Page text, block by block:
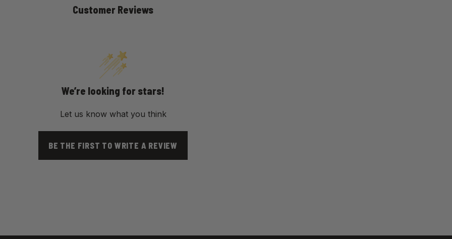
Customer Reviews
We’re looking for stars!
Let us know what you think
BE THE FIRST TO WRITE A REVIEW